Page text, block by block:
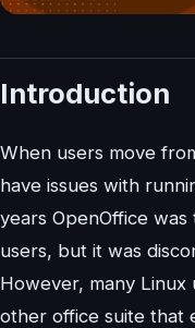
Introduction
When users move
have issues with
years OpenOffice
users, but it was
However, many
other office suite that